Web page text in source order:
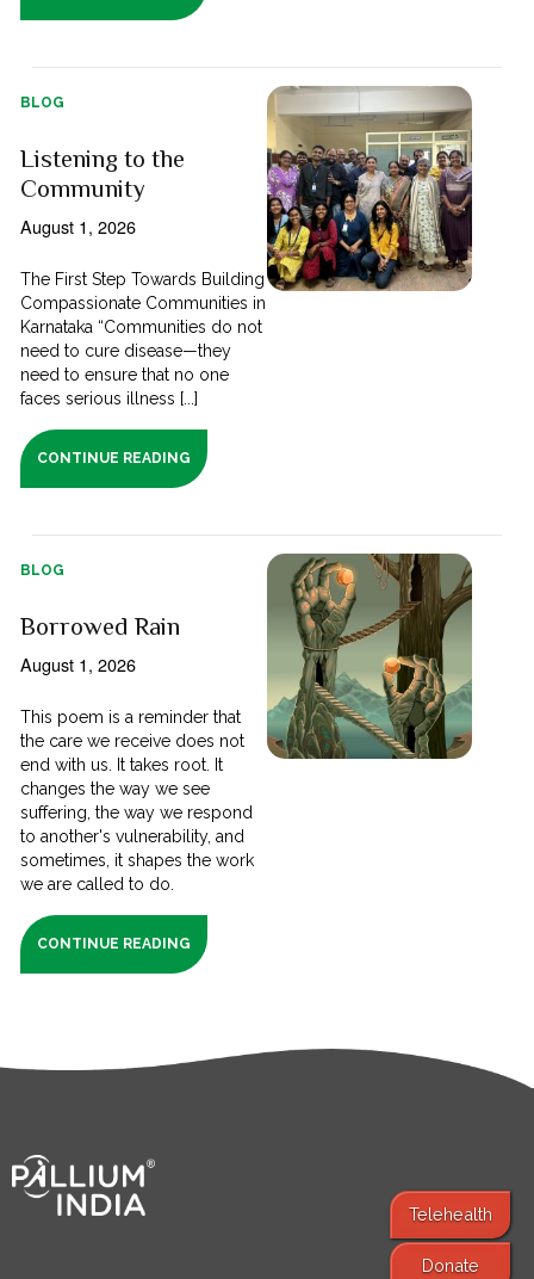
BLOG
Listening to the
Community
August 1, 2026
The First Step Towards Building
Compassionate Communities in
Karnataka “Communities do not
need to cure disease—they
need to ensure that no one
faces serious illness [...]
CONTINUE READING
BLOG
Borrowed Rain
August 1, 2026
This poem is a reminder that
the care we receive does not
end with us. It takes root. It
changes the way we see
suffering, the way we respond
to another's vulnerability, and
sometimes, it shapes the work
we are called to do.
CONTINUE READING
Telehealth
Donate